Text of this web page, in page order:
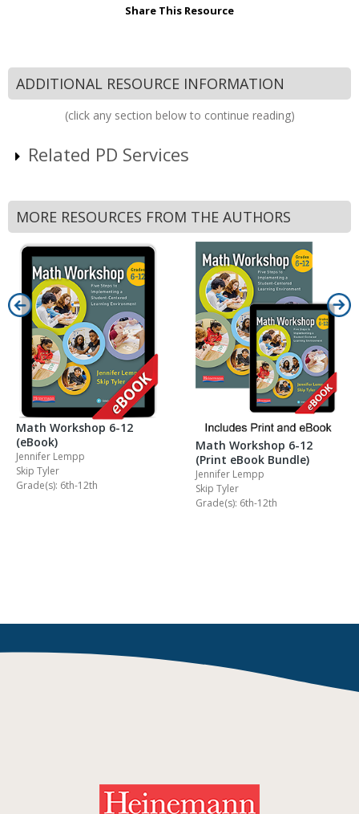
Share This Resource
ADDITIONAL RESOURCE INFORMATION
(click any section below to continue reading)
Related PD Services
MORE RESOURCES FROM THE AUTHORS
Math Workshop 6-12
(eBook)
Jennifer Lempp
Skip Tyler
Grade(s): 6th-12th
Math Workshop 6-12
(Print eBook Bundle)
Jennifer Lempp
Skip Tyler
Grade(s): 6th-12th